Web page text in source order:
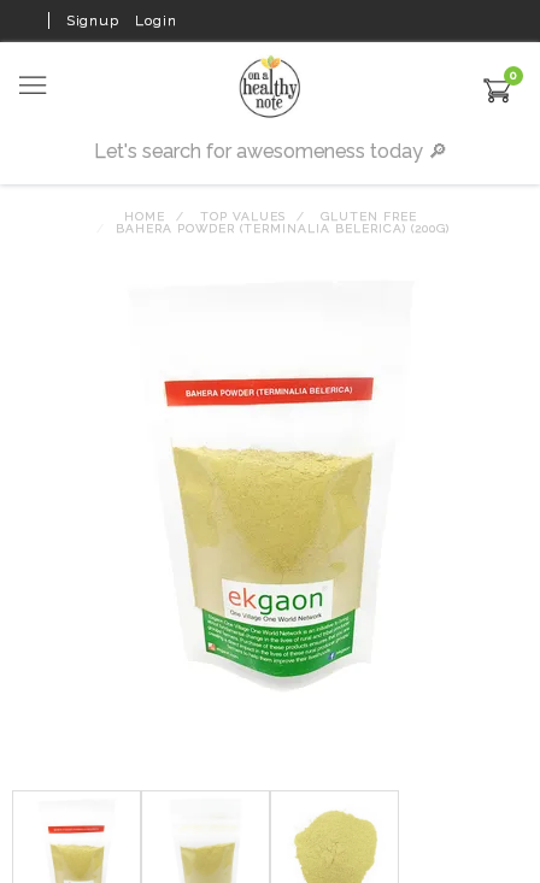
Signup Login
0
HOME TOP VALUES
GLUTEN FREE
BAHERA POWDER (TERMINALIA BELERICA) (200G)